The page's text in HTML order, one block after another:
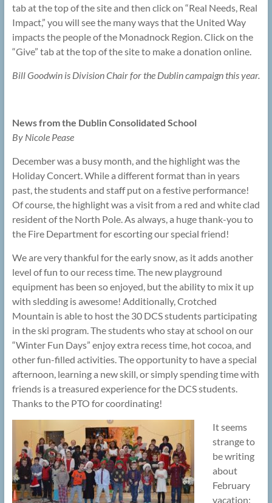
tab at the top of the site and then click on “Real Needs, Real
Impact,” you will see the many ways that the United Way
impacts the people of the Monadnock Region. Click on the
“Give” tab at the top of the site to make a donation online.
Bill Goodwin is Division Chair for the Dublin campaign this year.
News from the Dublin Consolidated School
By Nicole Pease
December was a busy month, and the highlight was the
Holiday Concert. While a different format than in years
past, the students and staff put on a festive performance!
Of course, the highlight was a visit from a red and white clad
resident of the North Pole. As always, a huge thank-you to
the Fire Department for escorting our special friend!
We are very thankful for the early snow, as it adds another
level of fun to our recess time. The new playground
equipment has been so enjoyed, but the ability to mix it up
with sledding is awesome! Additionally, Crotched
Mountain is able to host the 30 DCS students participating
in the ski program. The students who stay at school on our
“Winter Fun Days” enjoy extra recess time, hot cocoa, and
other fun-filled activities. The opportunity to have a special
afternoon, learning a new skill, or simply spending time with
friends is a treasured experience for the DCS students.
Thanks to the PTO for coordinating!
It seems
strange to
be writing
about
February
vacation;